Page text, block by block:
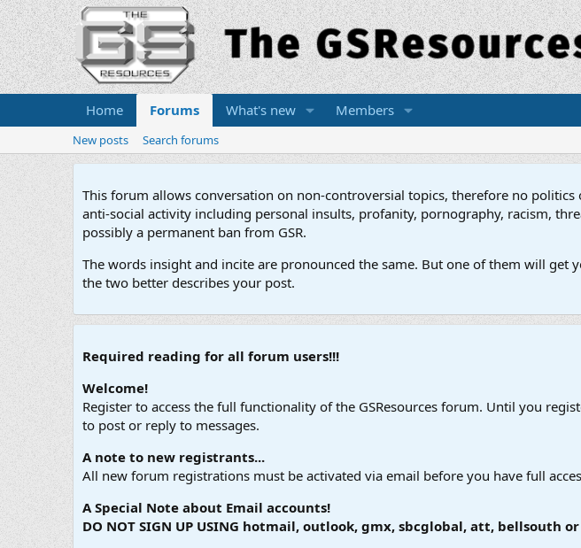
Home Forums What's new Members
New posts Search forums
This forum allows conversation on non-controversial topics, therefore no
anti-social activity including personal insults, profanity, pornography, racism,
possibly a permanent ban from GSR.
The words insight and incite are pronounced the same. But one of them will
the two better describes your post.
Required reading for all forum users!!!
Welcome!
Register to access the full functionality of the GSResources forum. Until you
to post or reply to messages.
A note to new registrants...
All new forum registrations must be activated via email before you have full
A Special Note about Email accounts!
DO NOT SIGN UP USING hotmail, outlook, gmx, sbcglobal, att, bellsouth